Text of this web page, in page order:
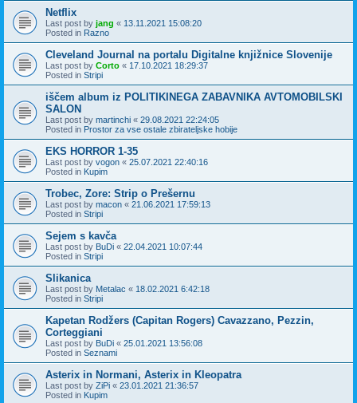
Netflix
Last post by jang « 13.11.2021 15:08:20
Posted in Razno
Cleveland Journal na portalu Digitalne knjižnice Slovenije
Last post by Corto « 17.10.2021 18:29:37
Posted in Stripi
iščem album iz POLITIKINEGA ZABAVNIKA AVTOMOBILSKI
SALON
Last post by martinchi « 29.08.2021 22:24:05
Posted in Prostor za vse ostale zbirateljske hobije
EKS HORROR 1-35
Last post by vogon « 25.07.2021 22:40:16
Posted in Kupim
Trobec, Zore: Strip o Prešernu
Last post by macon « 21.06.2021 17:59:13
Posted in Stripi
Sejem s kavča
Last post by BuDi « 22.04.2021 10:07:44
Posted in Stripi
Slikanica
Last post by Metalac « 18.02.2021 6:42:18
Posted in Stripi
Kapetan Rodžers (Capitan Rogers) Cavazzano, Pezzin,
Corteggiani
Last post by BuDi « 25.01.2021 13:56:08
Posted in Seznami
Asterix in Normani, Asterix in Kleopatra
Last post by ZiPi « 23.01.2021 21:36:57
Posted in Kupim